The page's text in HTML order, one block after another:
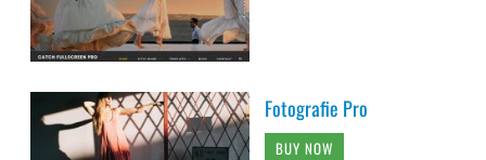
Fotografie Pro
BUY NOW